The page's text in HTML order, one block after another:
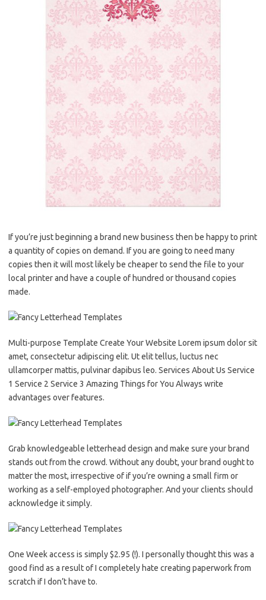
If you’re just beginning a brand new business then be happy to print
a quantity of copies on demand. If you are going to need many
copies then it will most likely be cheaper to send the file to your
local printer and have a couple of hundred or thousand copies
made.
Multi-purpose Template Create Your Website Lorem ipsum dolor sit
amet, consectetur adipiscing elit. Ut elit tellus, luctus nec
ullamcorper mattis, pulvinar dapibus leo. Services About Us Service
1 Service 2 Service 3 Amazing Things for You Always write
advantages over features.
Grab knowledgeable letterhead design and make sure your brand
stands out from the crowd. Without any doubt, your brand ought to
matter the most, irrespective of if you’re owning a small firm or
working as a self-employed photographer. And your clients should
acknowledge it simply.
One Week access is simply $2.95 (!). I personally thought this was a
good find as a result of I completely hate creating paperwork from
scratch if I don’t have to.